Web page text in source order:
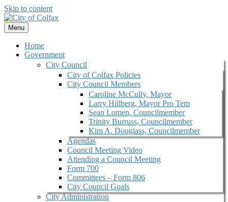
Skip to content
Menu
Home
Government
City Council
City of Colfax Policies
City Council Members
Caroline McCully, Mayor
Larry Hillberg, Mayor Pro Tem
Sean Lomen, Councilmember
Trinity Burruss, Councilmember
Kim A. Douglass, Councilmember
Agendas
Council Meeting Video
Attending a Council Meeting
Form 700
Committees – Form 806
City Council Goals
City Administration